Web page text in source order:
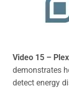
Video 15 –
demonstrates
detect energy